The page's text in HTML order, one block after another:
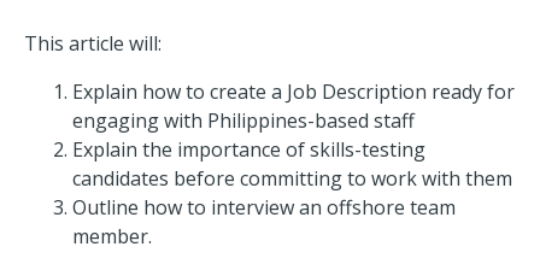
This article will:
Explain how to create a Job Description ready for
engaging with Philippines-based staff
Explain the importance of skills-testing
candidates before committing to work with them
Outline how to interview an offshore team
member.